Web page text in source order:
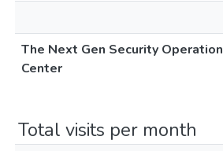
The Next Gen Security Operation
Center
Total visits per month